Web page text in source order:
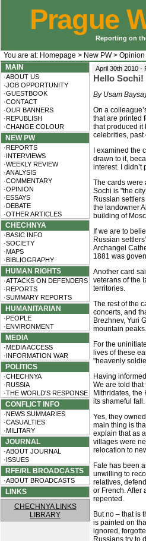
Prague
Reporting on
You are at: Homepage > New PW> Opinion
MAIN
·ABOUT US
·JOB OPPORTUNITY
·GUESTBOOK
·CONTACT
·OUR BANNERS
·REPUBLISH
·CHANGE COLOUR
NEW PW
·REPORTS
·INTERVIEWS
·WEEKLY REVIEW
·ANALYSIS
·COMMENTARY
·OPINION
·ESSAYS
·DEBATE
·OTHER ARTICLES
CHECHNYA
·BASIC INFO
·SOCIETY
·MAPS
·BIBLIOGRAPHY
HUMAN RIGHTS
·ATTACKS ON DEFENDERS
·REPORTS
·SUMMARY REPORTS
HUMANITARIAN
·PEOPLE
·ENVIRONMENT
MEDIA
·MEDIA ACCESS
·INFORMATION WAR
POLITICS
·CHECHNYA
·RUSSIA
·THE WORLD'S RESPONSE
CONFLICT INFO
·NEWS SUMMARIES
·CASUALTIES
·MILITARY
JOURNAL
·ABOUT JOURNAL
·ISSUES
RFE/RL BROADCASTS
·ABOUT BROADCASTS
LINKS
CHECHNYA LINKS
LIBRARY
April 30th 2010 ·
Hello Sochi!
By Usam
On a
that are printed
that produced it
celebrities, past
I examined the
drawn to it,
interest. I didn’t
The cards were
Sochi is "the
Russian
the landowner
building of
If we are to
Russian
Archangel
1881 was
Another card
veterans of the
territories.
The rest of the
concerts, and
Brezhnev, Yuri
mountain
For the
lives of these
"heavenly
Having
We are told
Mithridates, the
its shameful
Yes, they
main thing is
explain that as
villages were
relocation to
Fate has been
unwilling to
relatives,
or French. After
repented.
But no – that is
is painted on
ignored,
Russians try to